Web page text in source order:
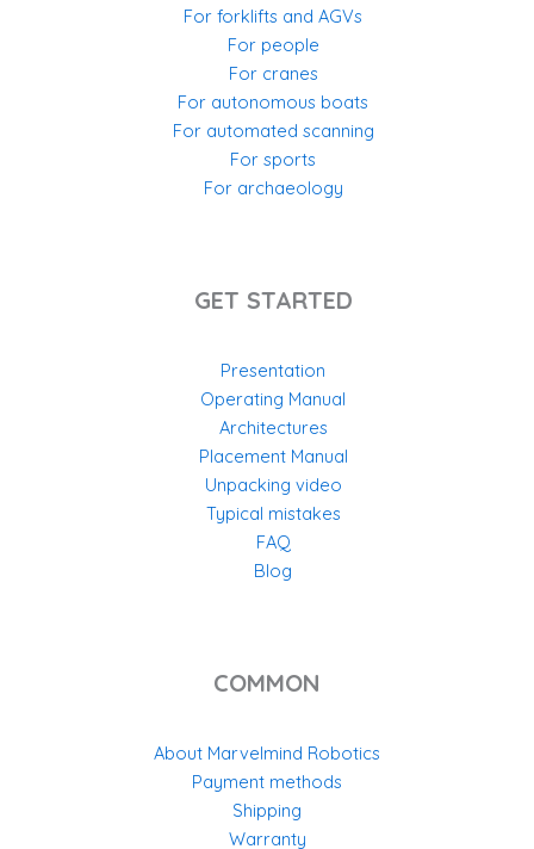
For forklifts and AGVs
For people
For cranes
For autonomous boats
For automated scanning
For sports
For archaeology
GET STARTED
Presentation
Operating Manual
Architectures
Placement Manual
Unpacking video
Typical mistakes
FAQ
Blog
COMMON
About Marvelmind Robotics
Payment methods
Shipping
Warranty